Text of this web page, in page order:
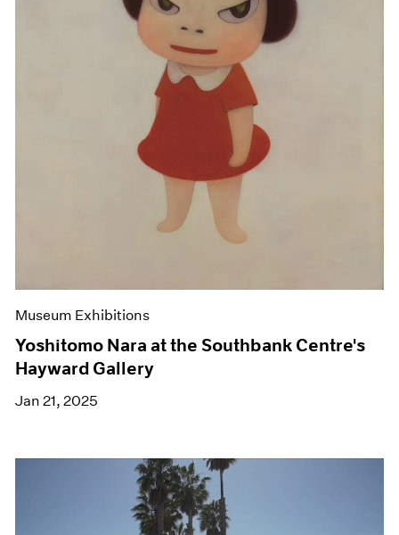
Museum Exhibitions
Yoshitomo Nara at the Southbank Centre's
Hayward Gallery
Jan 21, 2025